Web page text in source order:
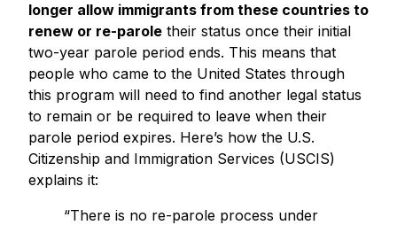
longer allow immigrants from these countries to
renew or re-parole their status once their initial
two-year parole period ends. This means that
people who came to the United States through
this program will need to find another legal status
to remain or be required to leave when their
parole period expires. Here’s how the U.S.
Citizenship and Immigration Services (USCIS)
explains it:
“There is no re-parole process under